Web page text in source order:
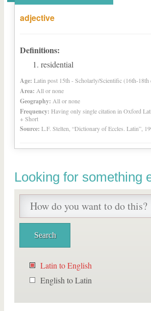
adjective
Definitions:
residential
Age: Latin post 15th - Scholarly/Scientific (16th-18th
Area: All or none
Geography: All or none
Frequency: Having only single citation in Oxford
+ Short
Source: L.F. Stelten, “Dictionary of Eccles. Latin”,
Looking for something
Latin to English
English to Latin